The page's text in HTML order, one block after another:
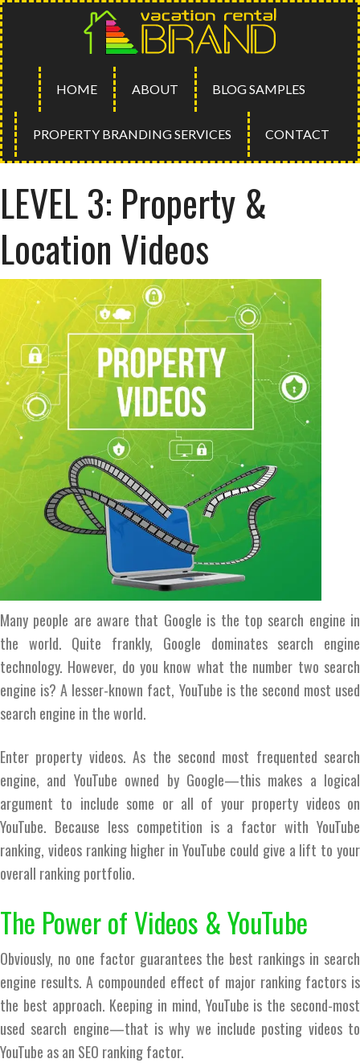
HOME ABOUT BLOG SAMPLES
PROPERTY BRANDING SERVICES CONTACT
LEVEL 3: Property &
Location Videos
Many people are aware that Google is the top search engine in
the world. Quite frankly, Google dominates search engine
technology. However, do you know what the number two search
engine is? A lesser-known fact, YouTube is the second most used
search engine in the world.
Enter property videos. As the second most frequented search
engine, and YouTube owned by Google—this makes a logical
argument to include some or all of your property videos on
YouTube. Because less competition is a factor with YouTube
ranking, videos ranking higher in YouTube could give a lift to your
overall ranking portfolio.
The Power of Videos & YouTube
Obviously, no one factor guarantees the best rankings in search
engine results. A compounded effect of major ranking factors is
the best approach. Keeping in mind, YouTube is the second-most
used search engine—that is why we include posting videos to
YouTube as an SEO ranking factor.